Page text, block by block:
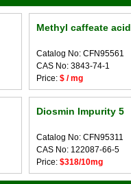
Methyl caffeate acid
Catalog No: CFN95561
CAS No: 3843-74-1
Price: $ / mg
Diosmin Impurity 5
Catalog No: CFN95311
CAS No: 122087-66-5
Price: $318/10mg